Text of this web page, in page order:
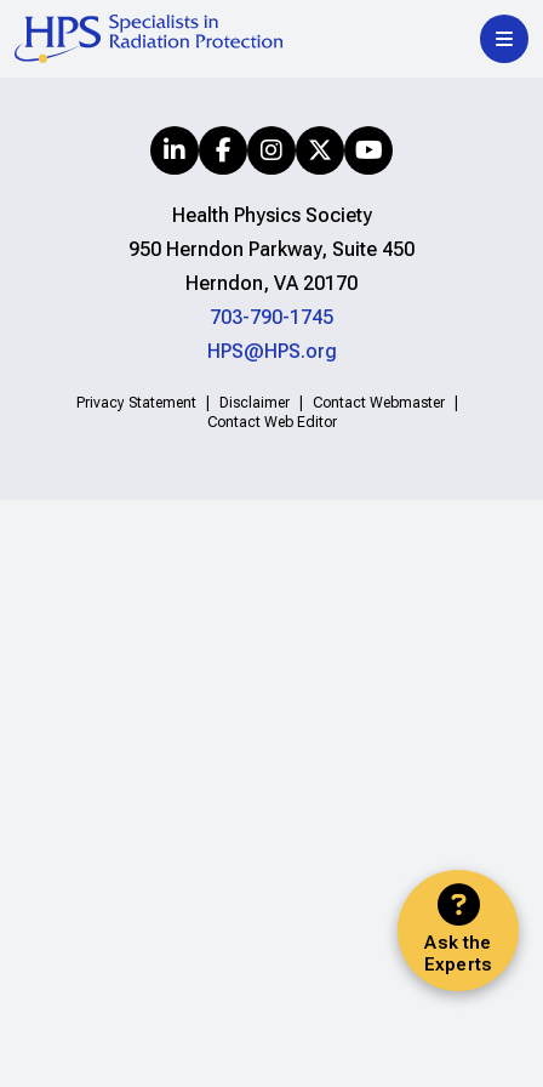
Ask the
Experts
Health Physics Society
950 Herndon Parkway, Suite 450
Herndon, VA 20170
703-790-1745
HPS@HPS.org
Privacy Statement Disclaimer
Contact Webmaster
Contact Web Editor